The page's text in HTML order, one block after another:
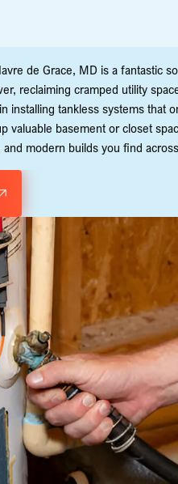
de Grace, MD is a fantastic
reclaiming cramped utility
installing tankless systems that
valuable basement or closet
modern builds you find